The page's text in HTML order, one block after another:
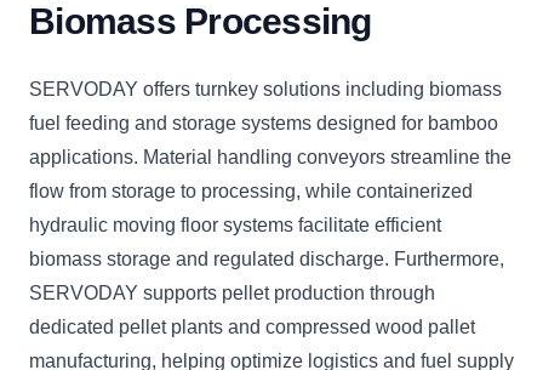
Biomass Processing
SERVODAY offers turnkey solutions including biomass
fuel feeding and storage systems designed for bamboo
applications. Material handling conveyors streamline the
flow from storage to processing, while containerized
hydraulic moving floor systems facilitate efficient
biomass storage and regulated discharge. Furthermore,
SERVODAY supports pellet production through
dedicated pellet plants and compressed wood pallet
manufacturing, helping optimize logistics and fuel supply